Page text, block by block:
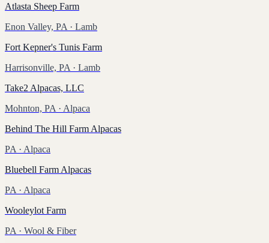
Atlasta Sheep Farm
Enon Valley, PA · Lamb
Fort Kepner's Tunis Farm
Harrisonville, PA · Lamb
Take2 Alpacas, LLC
Mohnton, PA · Alpaca
Behind The Hill Farm Alpacas
PA · Alpaca
Bluebell Farm Alpacas
PA · Alpaca
Wooleylot Farm
PA · Wool & Fiber